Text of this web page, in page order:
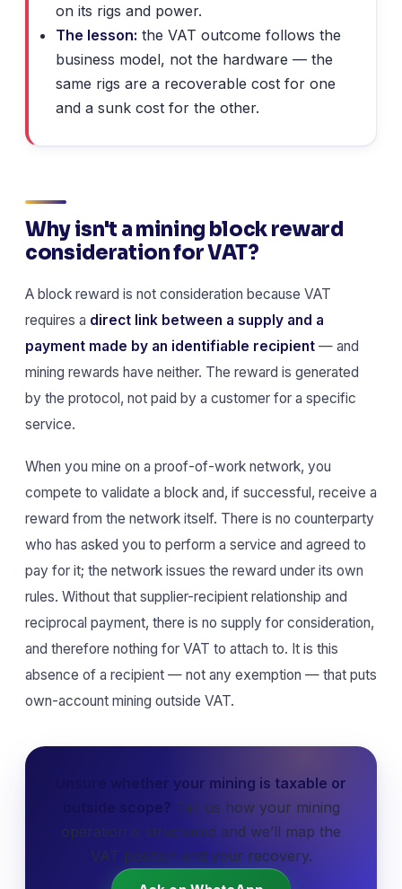
on its rigs and power.
The lesson: the VAT outcome follows the
business model, not the hardware — the
same rigs are a recoverable cost for one
and a sunk cost for the other.
Why isn't a mining block reward
consideration for VAT?
A block reward is not consideration because VAT
requires a direct link between a supply and a
payment made by an identifiable recipient — and
mining rewards have neither. The reward is generated
by the protocol, not paid by a customer for a specific
service.
When you mine on a proof-of-work network, you
compete to validate a block and, if successful, receive a
reward from the network itself. There is no counterparty
who has asked you to perform a service and agreed to
pay for it; the network issues the reward under its own
rules. Without that supplier-recipient relationship and
reciprocal payment, there is no supply for consideration,
and therefore nothing for VAT to attach to. It is this
absence of a recipient — not any exemption — that puts
own-account mining outside VAT.
Unsure whether your mining is taxable or
outside scope? Tell us how your mining
operation is structured and we’ll map the
VAT position and your recovery.